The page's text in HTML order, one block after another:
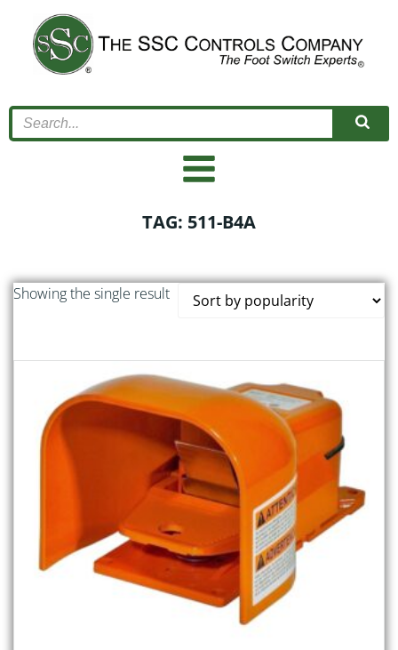
content
TAG: 511-B4A
Showing the single result